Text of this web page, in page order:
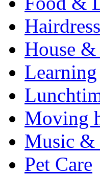
House &
Learning
Moving
Music &
Pet Care